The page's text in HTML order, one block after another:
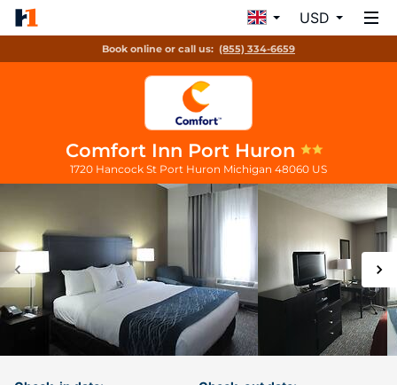
USD
Book online or call us: (855) 334-6659
Comfort Inn Port Huron
1720 Hancock St Port Huron Michigan 48060 US